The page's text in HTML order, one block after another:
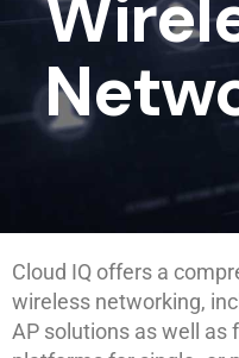
Cloud IQ offers a
wireless networking,
AP solutions as well